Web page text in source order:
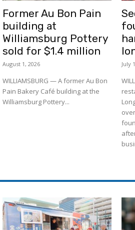
Former Au Bon Pain
building at
Williamsburg Pottery
sold for $1.4 million
August 1, 2026
WILLIAMSBURG — A former Au Bon
Pain Bakery Café building at the
Williamsburg Pottery...
July